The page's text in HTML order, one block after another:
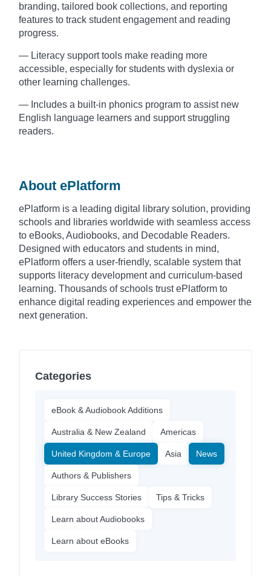
branding, tailored book collections, and reporting
features to track student engagement and reading
progress.
— Literacy support tools make reading more
accessible, especially for students with dyslexia or
other learning challenges.
— Includes a built-in phonics program to assist new
English language learners and support struggling
readers.
About ePlatform
ePlatform is a leading digital library solution, providing
schools and libraries worldwide with seamless access
to eBooks, Audiobooks, and Decodable Readers.
Designed with educators and students in mind,
ePlatform offers a user-friendly, scalable system that
supports literacy development and curriculum-based
learning. Thousands of schools trust ePlatform to
enhance digital reading experiences and empower the
next generation.
Categories
eBook & Audiobook Additions
Australia & New Zealand Americas
United Kingdom & Europe Asia News
Authors & Publishers
Library Success Stories Tips & Tricks
Learn about Audiobooks
Learn about eBooks